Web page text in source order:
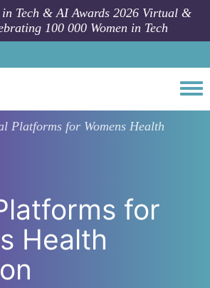
in Tech & AI Awards 2026 Virtual &
100 000 Women in Tech
Platforms for Womens Health
for
Health